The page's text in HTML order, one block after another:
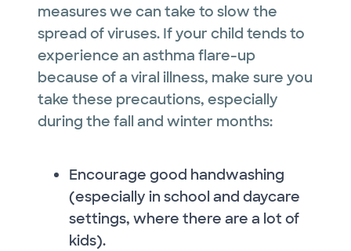
measures we can take to slow the
spread of viruses. If your child tends to
experience an asthma flare-up
because of a viral illness, make sure you
take these precautions, especially
during the fall and winter months:
Encourage good handwashing
(especially in school and daycare
settings, where there are a lot of
kids).